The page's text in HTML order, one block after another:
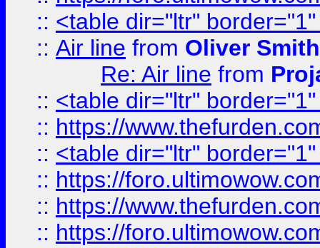
:: <table dir="ltr"
:: Air line from Oliver Smith
Re: Air line from
:: <table dir="ltr"
:: https://
:: <table dir="ltr"
:: https://
:: https://
:: https://